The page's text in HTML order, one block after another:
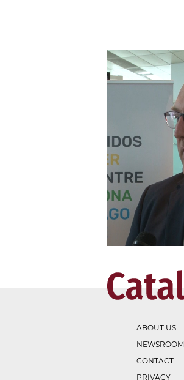
ABOUT US
NEWSROOM
CONTACT
PRIVACY